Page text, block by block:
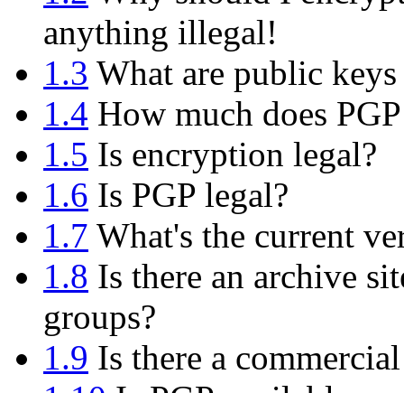
anything illegal!
1.3 What are public
1.4 How much does
1.5 Is encryption legal?
1.6 Is PGP legal?
1.7 What's the current
1.8 Is there an archive
groups?
1.9 Is there a